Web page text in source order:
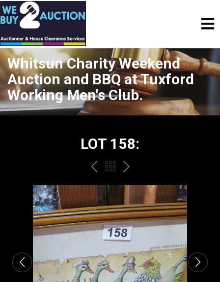
Whitsun Charity Weekend
Auction and BBQ at Tuxford
Working Men's Club.
LOT 158:
PREVBACK
TO
THE
CATALOGUE
NEXT